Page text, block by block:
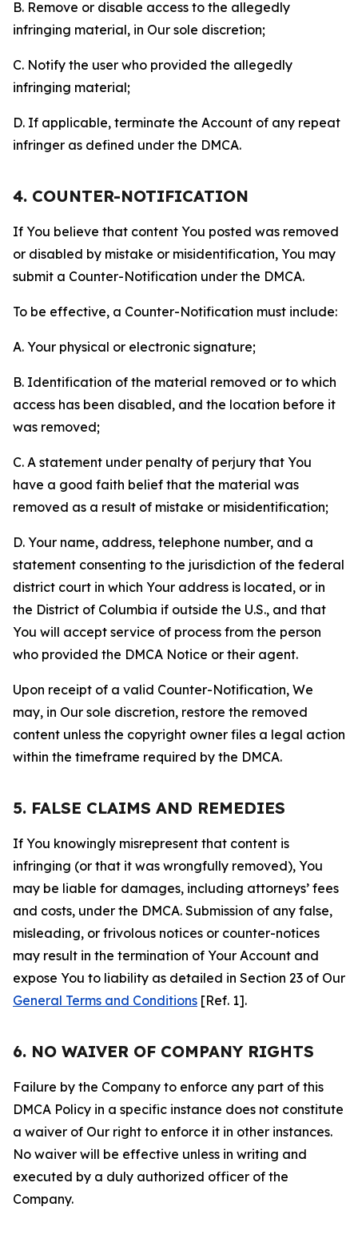
B. Remove or disable access to the allegedly
infringing material, in Our sole discretion;
C. Notify the user who provided the allegedly
infringing material;
D. If applicable, terminate the Account of any repeat
infringer as defined under the DMCA.
4. COUNTER-NOTIFICATION
If You believe that content You posted was removed
or disabled by mistake or misidentification, You may
submit a Counter-Notification under the DMCA.
To be effective, a Counter-Notification must include:
A. Your physical or electronic signature;
B. Identification of the material removed or to which
access has been disabled, and the location before it
was removed;
C. A statement under penalty of perjury that You
have a good faith belief that the material was
removed as a result of mistake or misidentification;
D. Your name, address, telephone number, and a
statement consenting to the jurisdiction of the federal
district court in which Your address is located, or in
the District of Columbia if outside the U.S., and that
You will accept service of process from the person
who provided the DMCA Notice or their agent.
Upon receipt of a valid Counter-Notification, We
may, in Our sole discretion, restore the removed
content unless the copyright owner files a legal action
within the timeframe required by the DMCA.
5. FALSE CLAIMS AND REMEDIES
If You knowingly misrepresent that content is
infringing (or that it was wrongfully removed), You
may be liable for damages, including attorneys’ fees
and costs, under the DMCA. Submission of any false,
misleading, or frivolous notices or counter-notices
may result in the termination of Your Account and
expose You to liability as detailed in Section 23 of Our
General Terms and Conditions [Ref. 1].
6. NO WAIVER OF COMPANY RIGHTS
Failure by the Company to enforce any part of this
DMCA Policy in a specific instance does not constitute
a waiver of Our right to enforce it in other instances.
No waiver will be effective unless in writing and
executed by a duly authorized officer of the
Company.